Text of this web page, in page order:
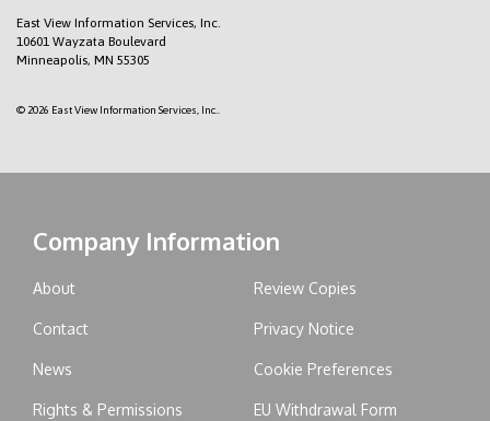
East View Information Services, Inc.
10601 Wayzata Boulevard
Minneapolis, MN 55305
© 2026 East View Information Services, Inc..
Company Information
About
Contact
News
Rights & Permissions
Review Copies
Privacy Notice
Cookie Preferences
EU Withdrawal Form